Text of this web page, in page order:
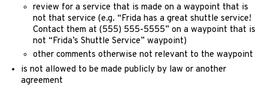
review for a service that is made on a waypoint that is
not that service (e.g. “Frida has a great shuttle service!
Contact them at (555) 555-5555” on a waypoint that is
not “Frida’s Shuttle Service” waypoint)
other comments otherwise not relevant to the waypoint
is not allowed to be made publicly by law or another
agreement